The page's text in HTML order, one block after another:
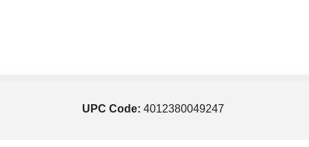
UPC Code: 4012380049247